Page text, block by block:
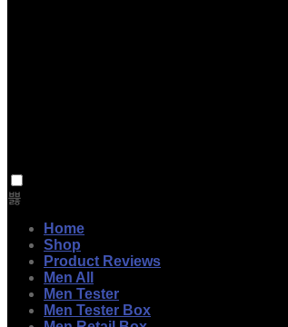
Home
Shop
Product Reviews
Men All
Men Tester
Men Tester Box